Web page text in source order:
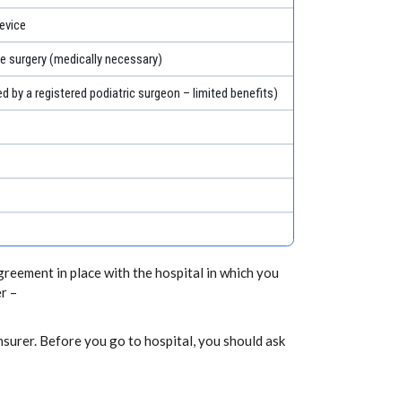
surgery (medically necessary)
by a registered podiatric surgeon – limited benefits)
in place with the hospital in which you
–
Before you go to hospital, you should ask